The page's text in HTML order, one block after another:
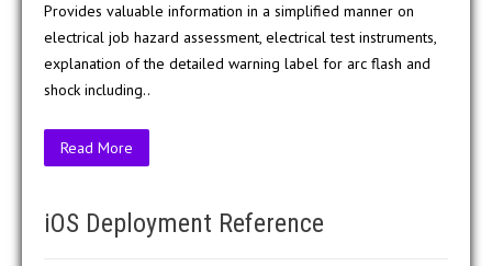
Provides valuable information in a simplified manner on
electrical job hazard assessment, electrical test instruments,
explanation of the detailed warning label for arc flash and
shock including..
Read More
iOS Deployment Reference